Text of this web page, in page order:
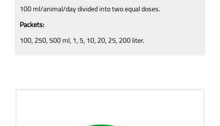
100 ml/animal/day divided into two equal doses.
Packets:
100, 250, 500 ml, 1, 5, 10, 20, 25, 200 liter.